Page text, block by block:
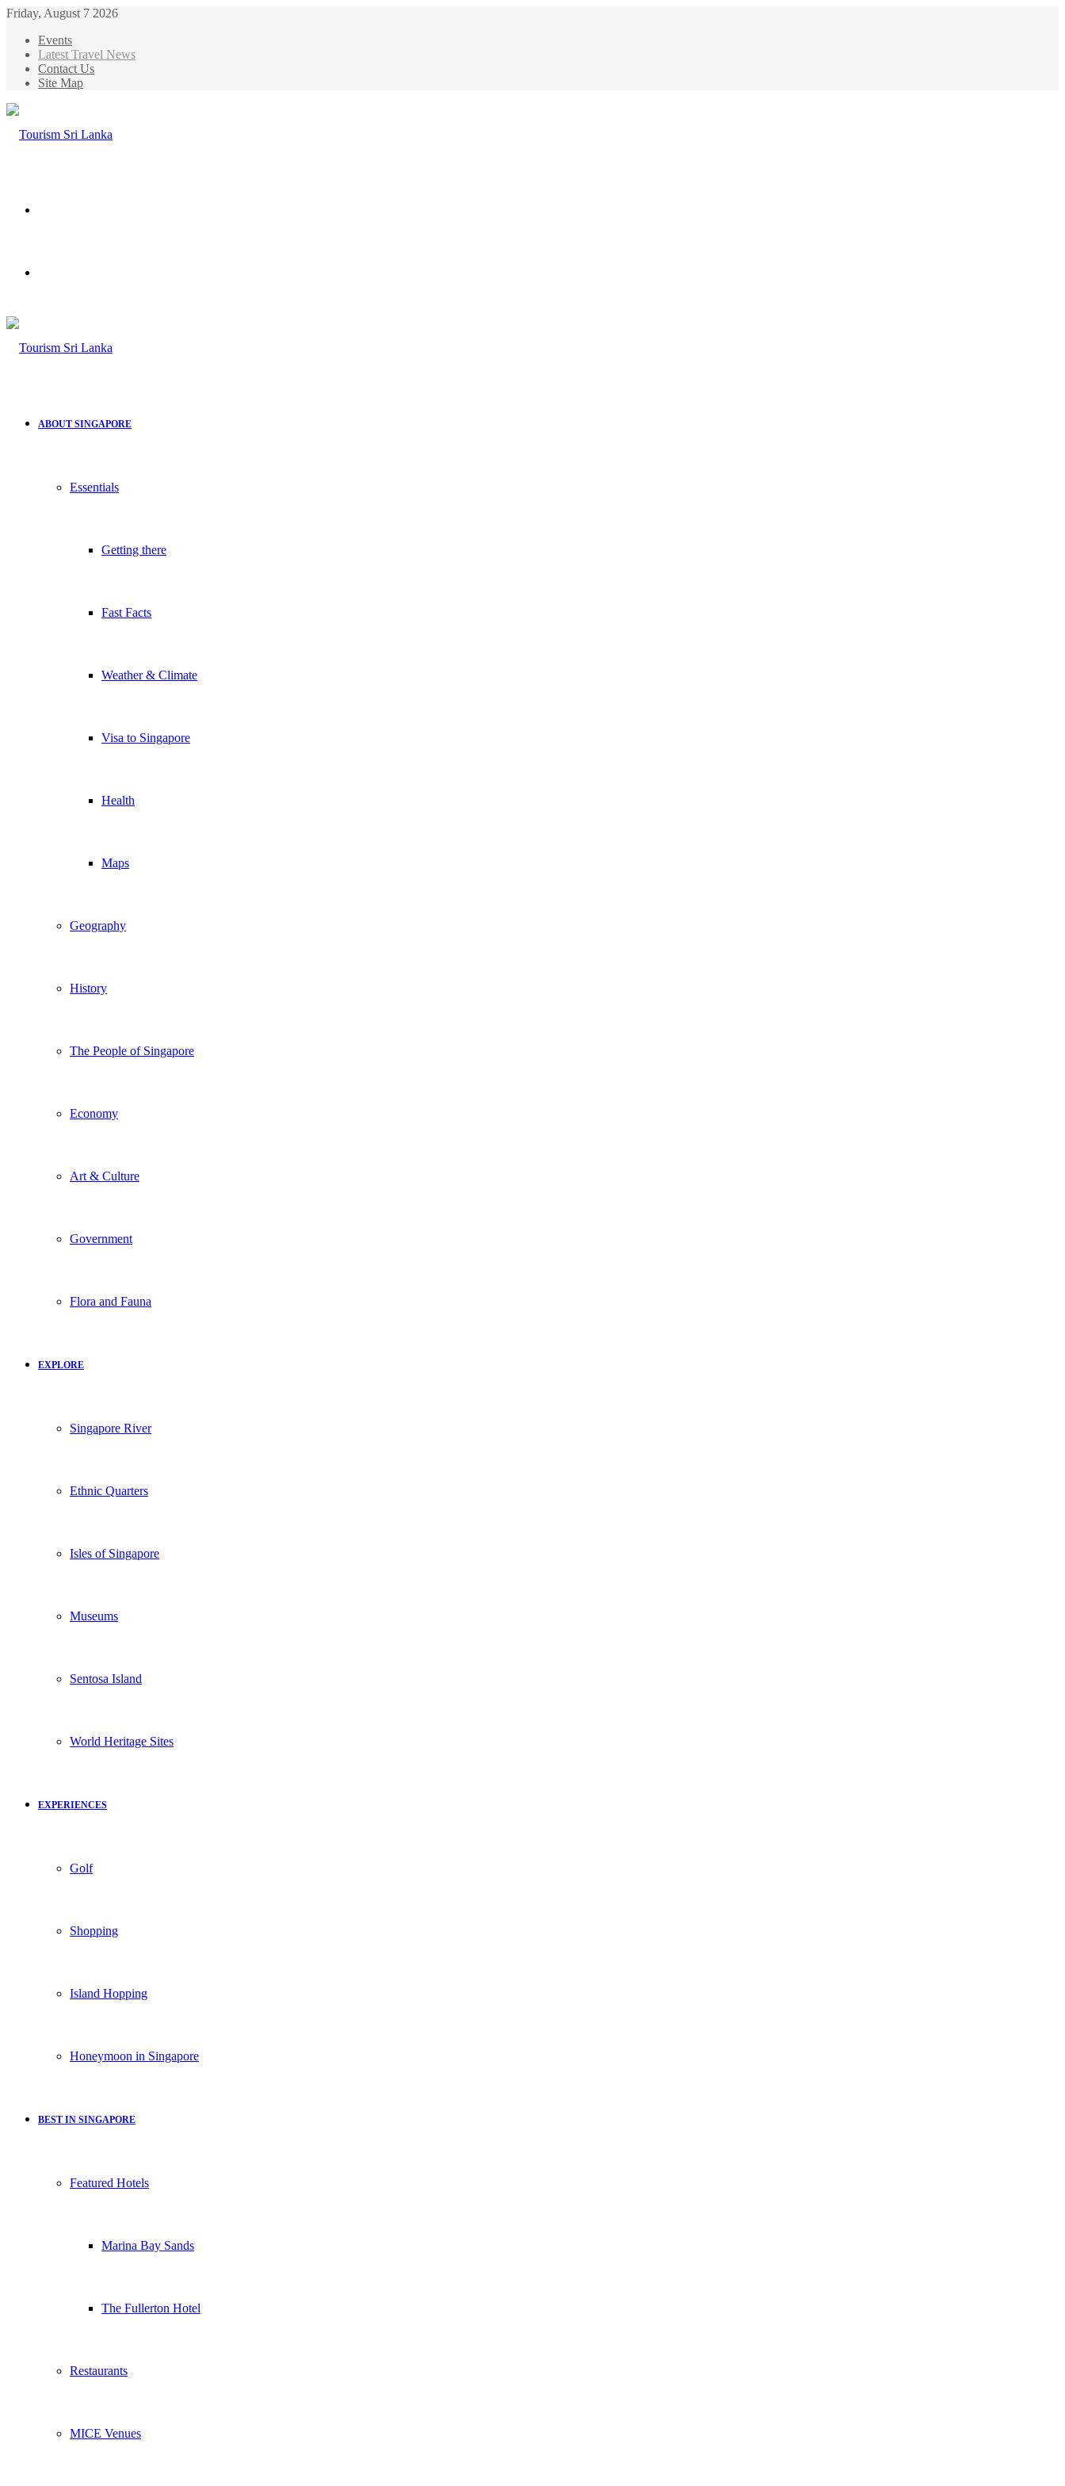
Friday, August 7 2026
Events
Latest Travel News
Contact Us
Site Map
ABOUT SINGAPORE
Essentials
Getting there
Fast Facts
Weather & Climate
Visa to Singapore
Health
Maps
Geography
History
The People of Singapore
Economy
Art & Culture
Government
Flora and Fauna
EXPLORE
Singapore River
Ethnic Quarters
Isles of Singapore
Museums
Sentosa Island
World Heritage Sites
EXPERIENCES
Golf
Shopping
Island Hopping
Honeymoon in Singapore
BEST IN SINGAPORE
Featured Hotels
Marina Bay Sands
The Fullerton Hotel
Restaurants
MICE Venues